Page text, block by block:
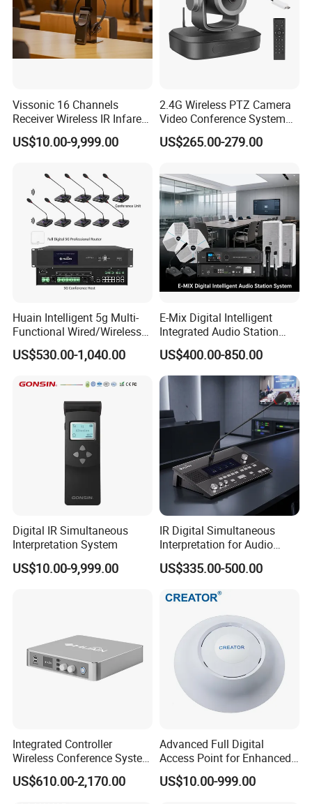
Vissonic 16 Channels
Receiver Wireless IR Infared
Simultaneous Translation
System
US$10.00-9,999.00
2.4G Wireless PTZ Camera
Video Conference System
Broadcast Camera
US$265.00-279.00
Huain Intelligent 5g Multi-
Functional Wired/Wireless
Sharing Meeting System
US$530.00-1,040.00
E-Mix Digital Intelligent
Integrated Audio Station
System Host Unit
US$400.00-850.00
Digital IR Simultaneous
Interpretation System
US$10.00-9,999.00
IR Digital Simultaneous
Interpretation for Audio
Conference System
Translation Equipment
US$335.00-500.00
Integrated Controller
Wireless Conference System
for Meeting Room
US$610.00-2,170.00
Advanced Full Digital
Access Point for Enhanced
Network Performance for
Conference & Office Use
US$10.00-999.00